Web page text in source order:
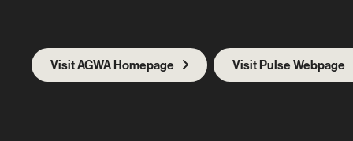
Visit AGWA Homepage Visit Pulse Webpage